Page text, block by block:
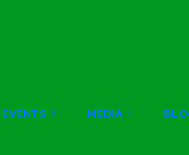
EVENTS MEDIA